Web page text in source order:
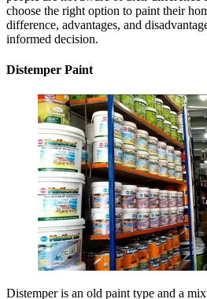
choose the right option to paint their
difference, advantages, and
informed decision.
Distemper Paint
Distemper is an old paint type and a